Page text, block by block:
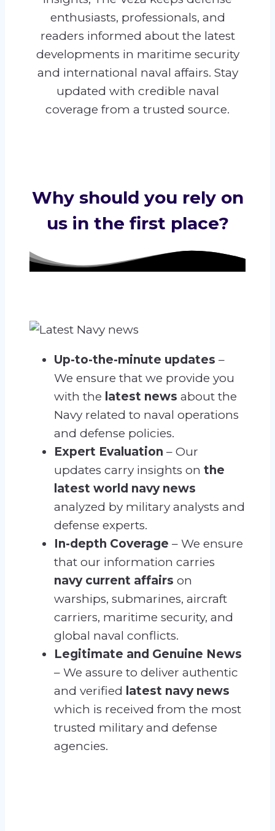
enthusiasts, professionals, and
readers informed about the latest
developments in maritime security
and international naval affairs. Stay
updated with credible naval
coverage from a trusted source.
Why should you rely on
us in the first place?
Up-to-the-minute updates –
We ensure that we provide you
with the latest news about the
Navy related to naval operations
and defense policies.
Expert Evaluation – Our
updates carry insights on the
latest world navy news
analyzed by military analysts and
defense experts.
In-depth Coverage – We ensure
that our information carries
navy current affairs on
warships, submarines, aircraft
carriers, maritime security, and
global naval conflicts.
Legitimate and Genuine News
– We assure to deliver authentic
and verified latest navy news
which is received from the most
trusted military and defense
agencies.